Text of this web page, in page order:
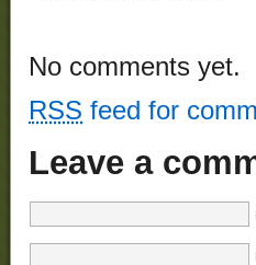
No comments yet.
RSS feed for
Leave a